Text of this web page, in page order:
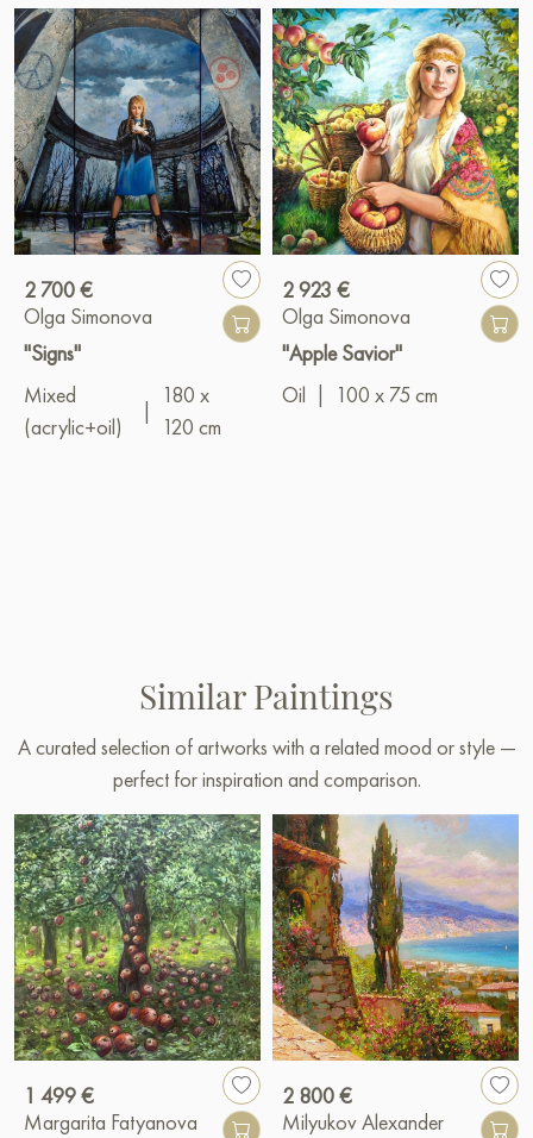
2 700 €
Olga Simonova
"Signs"
Mixed
(acrylic+oil)
180 x
120 cm
2 923 €
Olga Simonova
"Apple Savior"
Oil
100 x 75 cm
Similar Paintings
A curated selection of artworks with a related mood or style —
perfect for inspiration and comparison.
1 499 €
Margarita Fatyanova
2 800 €
Milyukov Alexander